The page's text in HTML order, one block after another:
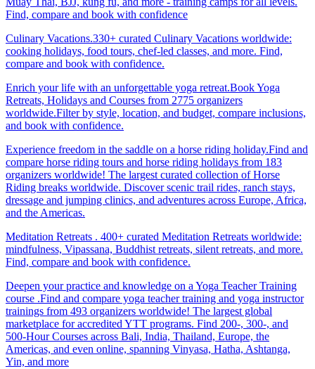
Find, compare and book with confidence
Culinary Vacations.330+ curated Culinary Vacations worldwide:
cooking holidays, food tours, chef-led classes, and more. Find,
compare and book with confidence.
Enrich your life with an unforgettable yoga retreat.Book Yoga
Retreats, Holidays and Courses from 2775 organizers
worldwide.Filter by style, location, and budget, compare inclusions,
and book with confidence.
Experience freedom in the saddle on a horse riding holiday.Find and
compare horse riding tours and horse riding holidays from 183
organizers worldwide! The largest curated collection of Horse
Riding breaks worldwide. Discover scenic trail rides, ranch stays,
dressage and jumping clinics, and adventures across Europe, Africa,
and the Americas.
Meditation Retreats . 400+ curated Meditation Retreats worldwide:
mindfulness, Vipassana, Buddhist retreats, silent retreats, and more.
Find, compare and book with confidence.
Deepen your practice and knowledge on a Yoga Teacher Training
course .Find and compare yoga teacher training and yoga instructor
trainings from 493 organizers worldwide! The largest global
marketplace for accredited YTT programs. Find 200-, 300-, and
500-Hour Courses across Bali, India, Thailand, Europe, the
Americas, and even online, spanning Vinyasa, Hatha, Ashtanga,
Yin, and more